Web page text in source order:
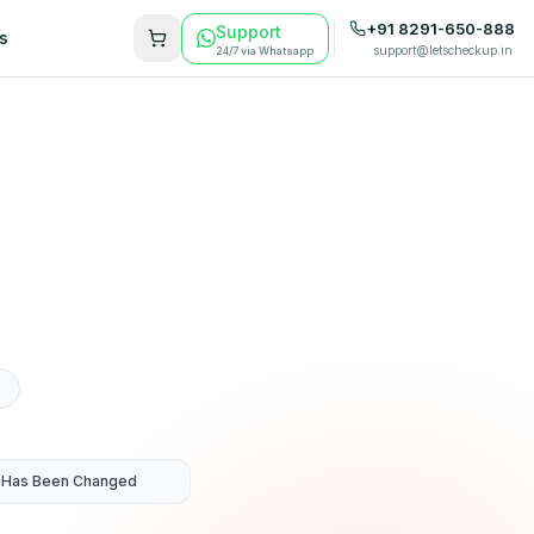
Support
24/7 via Whatsapp
+91 8291-650-888
support@letscheckup.in
Been Changed